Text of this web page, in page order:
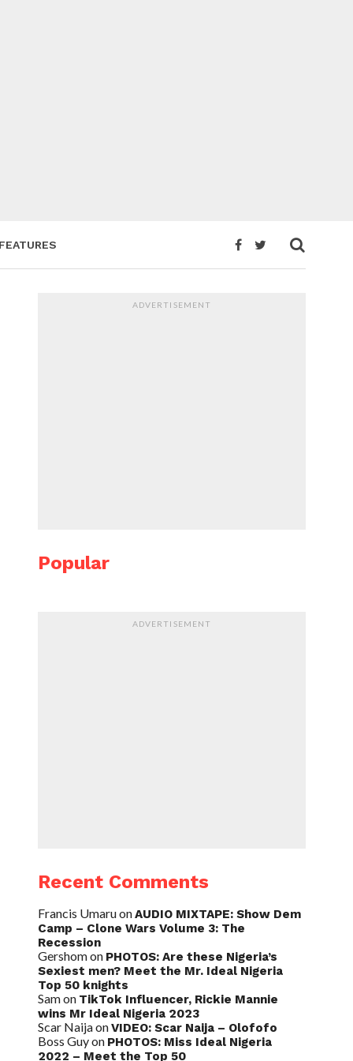
FEATURES
ADVERTISEMENT
Popular
ADVERTISEMENT
Recent Comments
Francis UmaruonAUDIO MIXTAPE: Show Dem
Camp – Clone Wars Volume 3: The
Recession
Gershomon PHOTOS: Are these Nigeria’s
Sexiest men? Meet the Mr. Ideal Nigeria
Top 50 knights
Samon TikTok Influencer, Rickie Mannie
wins Mr Ideal Nigeria 2023
Scar NaijaonVIDEO: Scar Naija – Olofofo
Boss Guyon PHOTOS: Miss Ideal Nigeria
2022 – Meet the Top 50